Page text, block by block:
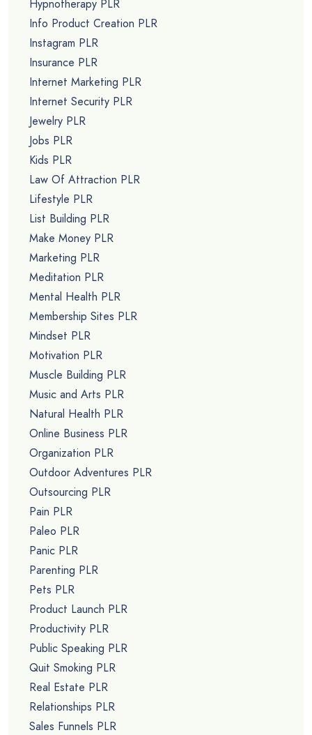
Hypnotherapy PLR
Info Product Creation PLR
Instagram PLR
Insurance PLR
Internet Marketing PLR
Internet Security PLR
Jewelry PLR
Jobs PLR
Kids PLR
Law Of Attraction PLR
Lifestyle PLR
List Building PLR
Make Money PLR
Marketing PLR
Meditation PLR
Mental Health PLR
Membership Sites PLR
Mindset PLR
Motivation PLR
Muscle Building PLR
Music and Arts PLR
Natural Health PLR
Online Business PLR
Organization PLR
Outdoor Adventures PLR
Outsourcing PLR
Pain PLR
Paleo PLR
Panic PLR
Parenting PLR
Pets PLR
Product Launch PLR
Productivity PLR
Public Speaking PLR
Quit Smoking PLR
Real Estate PLR
Relationships PLR
Sales Funnels PLR